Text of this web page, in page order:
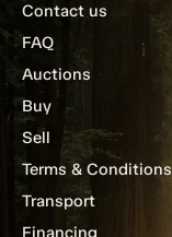
Contact us
FAQ
Auctions
Buy
Sell
Terms & Conditions
Transport
Financing